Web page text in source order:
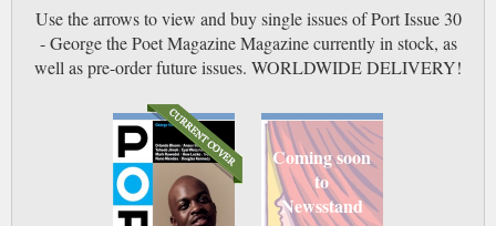
Use the arrows to view and buy single issues of Port Issue 30
- George the Poet Magazine Magazine currently in stock, as
well as pre-order future issues. WORLDWIDE DELIVERY!
Coming soon
to
Newsstand